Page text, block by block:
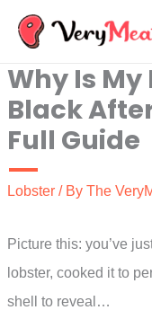
Skip
content
Why Is My
Black
Full Guide
Lobster / By The
Picture this: you’ve
lobster, cooked it to
shell to reveal…